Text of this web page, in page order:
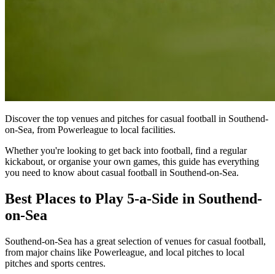
Discover the top venues and pitches for casual football in Southend-
on-Sea, from Powerleague to local facilities.
Whether you're looking to get back into football, find a regular
kickabout, or organise your own games, this guide has everything
you need to know about casual football in Southend-on-Sea.
Best Places to Play 5-a-Side in Southend-
on-Sea
Southend-on-Sea has a great selection of venues for casual football,
from major chains like Powerleague, and local pitches to local
pitches and sports centres.